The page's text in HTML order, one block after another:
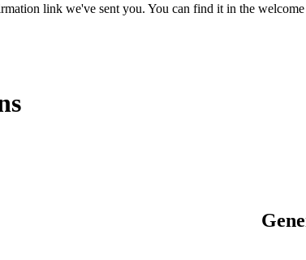
link we've sent you. You can find it in the